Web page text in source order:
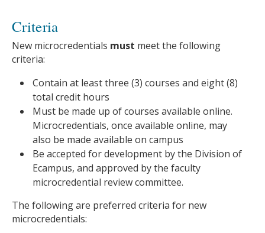
Criteria
New microcredentials must meet the following
criteria:
Contain at least three (3) courses and eight (8)
total credit hours
Must be made up of courses available online.
Microcredentials, once available online, may
also be made available on campus
Be accepted for development by the Division of
Ecampus, and approved by the faculty
microcredential review committee.
The following are preferred criteria for new
microcredentials: